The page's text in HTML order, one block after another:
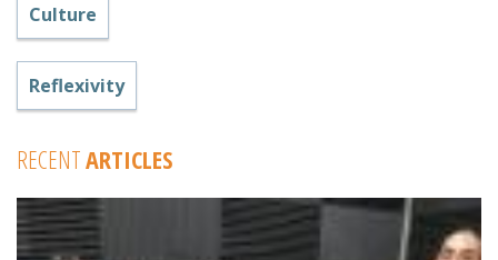
Culture
Reflexivity
RECENTARTICLES